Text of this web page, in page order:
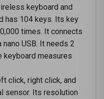
keyboard and
has 104 keys. Its key
times. It connects
USB. It needs 2
keyboard measures
click, right click, and
sensor. Its resolution